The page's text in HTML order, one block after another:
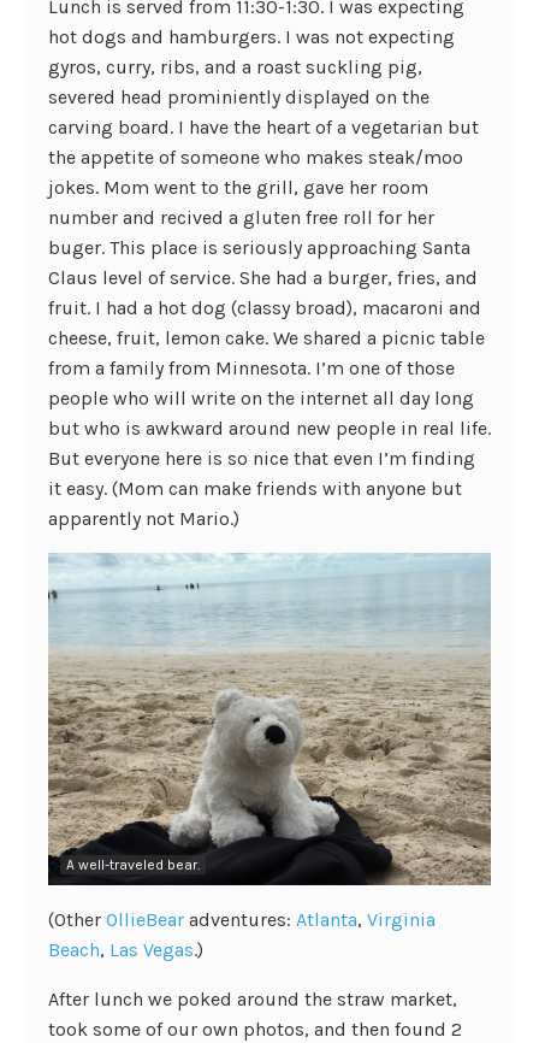
Lunch is served from 11:30-1:30. I was expecting
hot dogs and hamburgers. I was not expecting
gyros, curry, ribs, and a roast suckling pig,
severed head prominiently displayed on the
carving board. I have the heart of a vegetarian but
the appetite of someone who makes steak/moo
jokes. Mom went to the grill, gave her room
number and recived a gluten free roll for her
buger. This place is seriously approaching Santa
Claus level of service. She had a burger, fries, and
fruit. I had a hot dog (classy broad), macaroni and
cheese, fruit, lemon cake. We shared a picnic table
from a family from Minnesota. I’m one of those
people who will write on the internet all day long
but who is awkward around new people in real life.
But everyone here is so nice that even I’m finding
it easy. (Mom can make friends with anyone but
apparently not Mario.)
A well-traveled bear.
(Other OllieBear adventures: Atlanta, Virginia
Beach, Las Vegas.)
After lunch we poked around the straw market,
took some of our own photos, and then found 2